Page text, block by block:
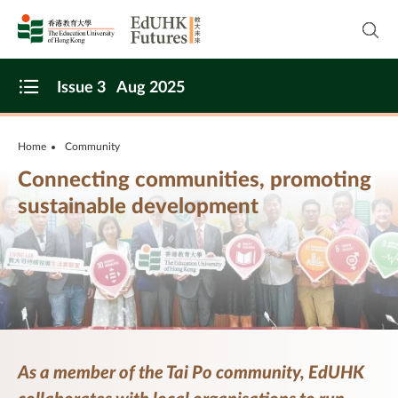
Open Menu
Issue 3 Aug 2025
Home Community
Connecting communities, promoting
sustainable development
As a member of the Tai Po community, EdUHK